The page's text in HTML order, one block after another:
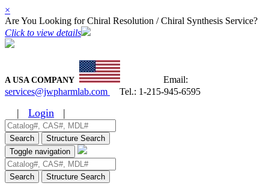
×
Are You Looking for Chiral Resolution / Chiral Synthesis Service?
Click to view details
A USA COMPANY
Email:
services@jwpharmlab.com
Tel.: 1-215-945-6595
| Login |
Search
Structure Search
Toggle navigation
Search Structure Search